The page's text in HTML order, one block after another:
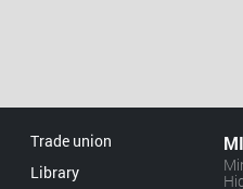
Trade union
Library